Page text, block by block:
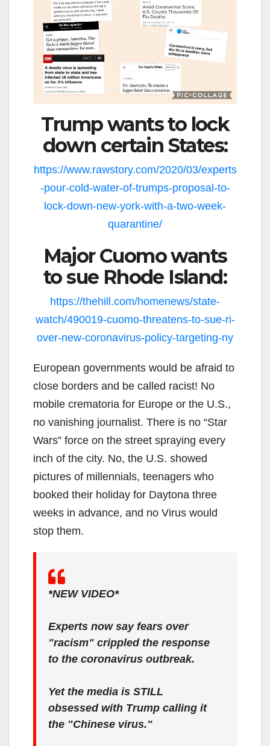
Trump wants to lock
down certain States:
https://www.rawstory.com/2020/03/experts
-pour-cold-water-of-trumps-proposal-to-
lock-down-new-york-with-a-two-week-
quarantine/
Major Cuomo wants
to sue Rhode Island:
https://thehill.com/homenews/state-
watch/490019-cuomo-threatens-to-sue-ri-
over-new-coronavirus-policy-targeting-ny
European governments would be afraid to
close borders and be called racist! No
mobile crematoria for Europe or the U.S.,
no vanishing journalist. There is no “Star
Wars” force on the street spraying every
inch of the city. No, the U.S. showed
pictures of millennials, teenagers who
booked their holiday for Daytona three
weeks in advance, and no Virus would
stop them.
*NEW VIDEO*
Experts now say fears over
"racism" crippled the response
to the coronavirus outbreak.
Yet the media is STILL
obsessed with Trump calling it
the "Chinese virus."